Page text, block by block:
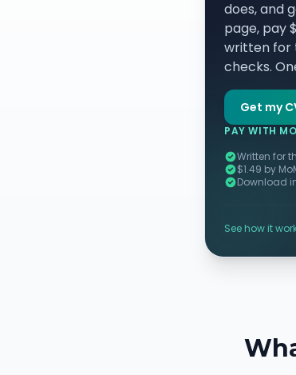
does, and
page, pay
written for
checks.
Get my
PAY WITH
Written for
$1.49 by
Download
See how it